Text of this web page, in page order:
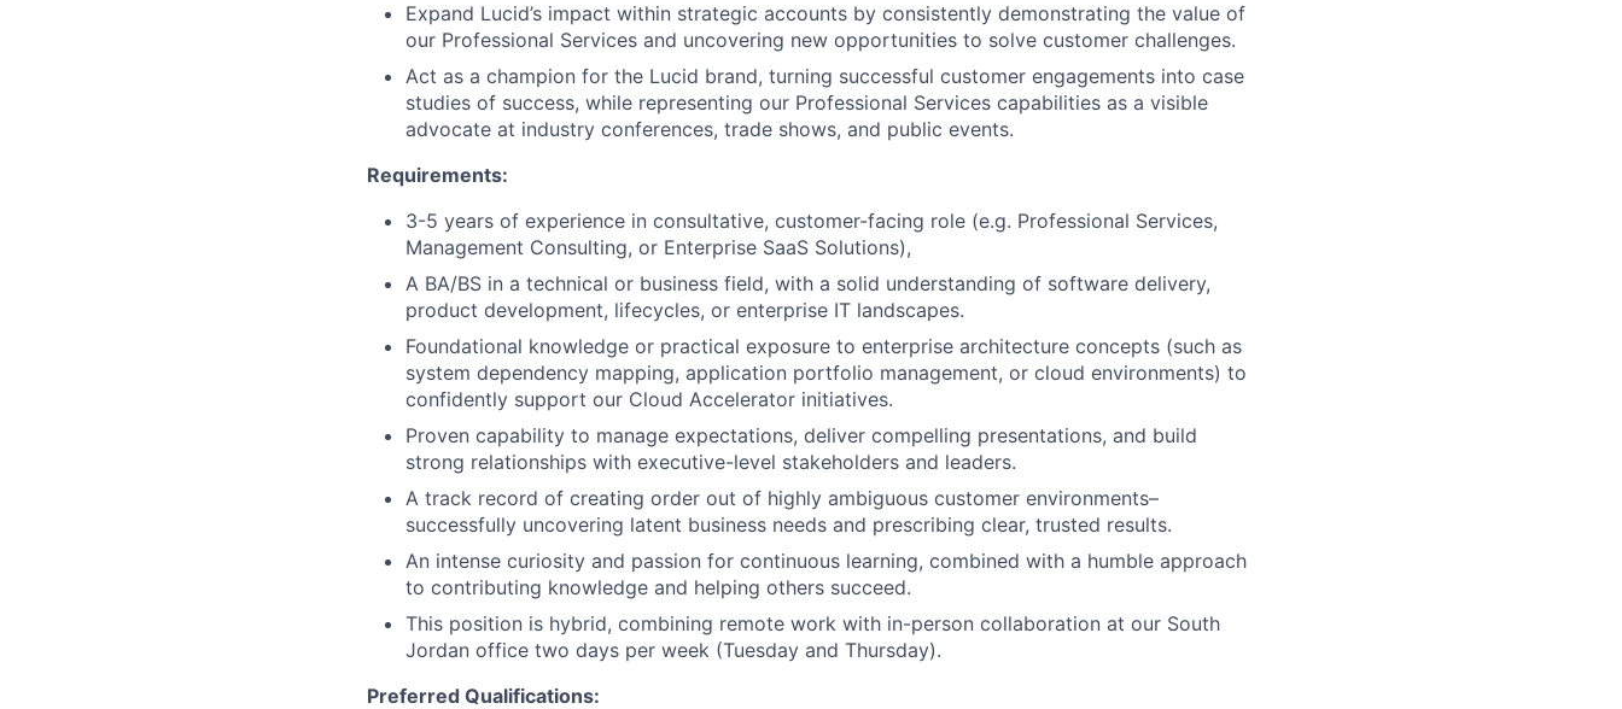
Expand Lucid’s impact within strategic accounts by consistently demonstrating the value of
our Professional Services and uncovering new opportunities to solve customer challenges.
Act as a champion for the Lucid brand, turning successful customer engagements into case
studies of success, while representing our Professional Services capabilities as a visible
advocate at industry conferences, trade shows, and public events.
Requirements:
3-5 years of experience in consultative, customer-facing role (e.g. Professional Services,
Management Consulting, or Enterprise SaaS Solutions),
A BA/BS in a technical or business field, with a solid understanding of software delivery,
product development, lifecycles, or enterprise IT landscapes.
Foundational knowledge or practical exposure to enterprise architecture concepts (such as
system dependency mapping, application portfolio management, or cloud environments) to
confidently support our Cloud Accelerator initiatives.
Proven capability to manage expectations, deliver compelling presentations, and build
strong relationships with executive-level stakeholders and leaders.
A track record of creating order out of highly ambiguous customer environments–
successfully uncovering latent business needs and prescribing clear, trusted results.
An intense curiosity and passion for continuous learning, combined with a humble approach
to contributing knowledge and helping others succeed.
This position is hybrid, combining remote work with in-person collaboration at our South
Jordan office two days per week (Tuesday and Thursday).
Preferred Qualifications: